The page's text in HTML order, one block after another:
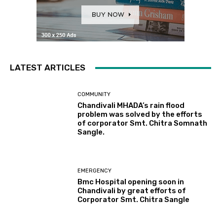
LATEST ARTICLES
COMMUNITY
Chandivali MHADA’s rain flood
problem was solved by the efforts
of corporator Smt. Chitra Somnath
Sangle.
EMERGENCY
Bmc Hospital opening soon in
Chandivali by great efforts of
Corporator Smt. Chitra Sangle